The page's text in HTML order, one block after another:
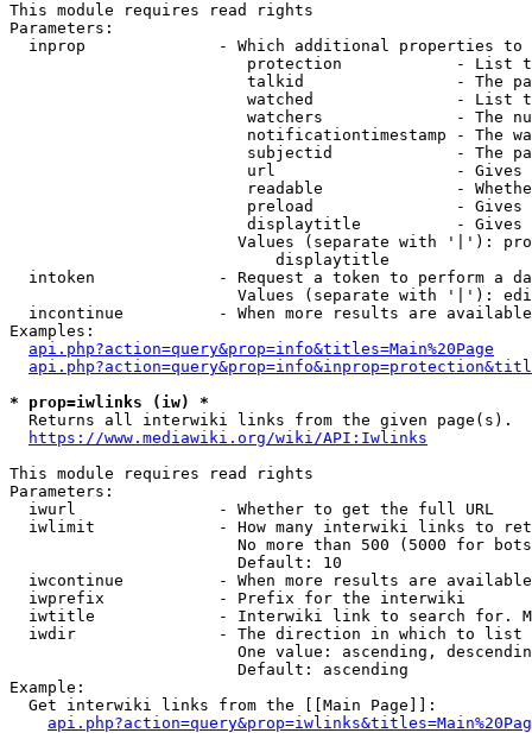
This module requires read rights
Parameters:
inprop              - Which additional properties to
protection            - List
talkid                - The
watched               - List
watchers              - The
notificationtimestamp - The
subjectid             - The
url                   -
readable              -
preload               -
displaytitle          -
Values (separate with '|'):
                            displaytitle
intoken             - Request a token to perform a
Values (separate with '|'):
incontinue          - When more results are
Examples:
api.php?action=query&prop=info&titles=Main%20Page
* prop=iwlinks (iw) *
  Returns all interwiki links from the given page(s).
https://www.mediawiki.org/wiki/API:Iwlinks
This module requires read rights
Parameters:
  iwurl               - Whether to get the full URL
iwlimit             - How many interwiki links to
No more than 500 (5000 for
                        Default: 10
iwcontinue          - When more results are
  iwprefix            - Prefix for the interwiki
iwtitle             - Interwiki link to search for.
  iwdir               - The direction in which to list
One value: ascending,
                        Default: ascending
Example:
  Get interwiki links from the [[Main Page]]: